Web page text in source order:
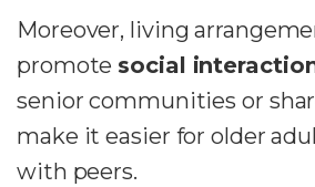
Moreover, living
promote social
senior communities or
make it easier for older
with peers.